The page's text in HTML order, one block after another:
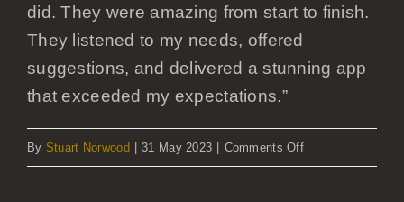
did. They were amazing from start to finish.
They listened to my needs, offered
suggestions, and delivered a stunning app
that exceeded my expectations.”
By Stuart Norwood 31 May 2023 Comments Offon